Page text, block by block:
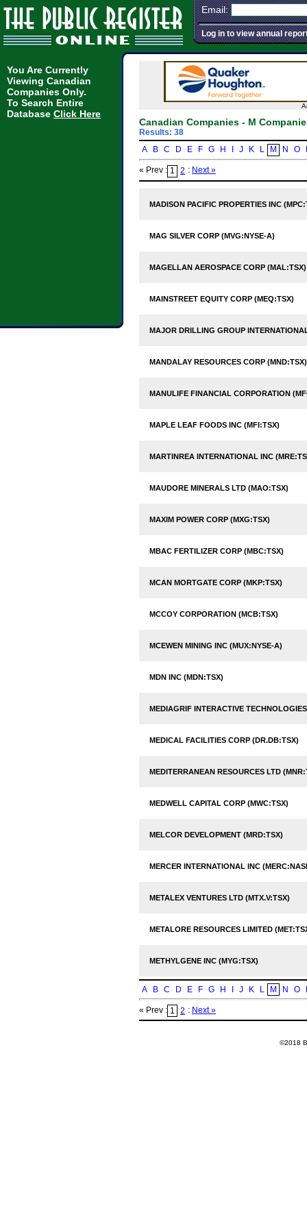
Email:
Log in to view annual
You Are Currently
Viewing Canadian
Companies Only.
To Search Entire
Database Click Here
Canadian Companies - M
Results: 38
A
B C D E F G H J K L M N O
« Prev : 1 2 : Next »
MADISON PACIFIC PROPERTIES INC
MAG SILVER CORP (MVG:NYSE-A)
MAGELLAN AEROSPACE CORP (MAL:TSX)
MAINSTREET EQUITY CORP (MEQ:TSX)
MAJOR DRILLING GROUP
MANDALAY RESOURCES CORP (MND:TSX)
MANULIFE FINANCIAL CORPORATION
MAPLE LEAF FOODS INC (MFI:TSX)
MARTINREA INTERNATIONAL INC
MAUDORE MINERALS LTD (MAO:TSX)
MAXIM POWER CORP (MXG:TSX)
MBAC FERTILIZER CORP (MBC:TSX)
MCAN MORTGATE CORP (MKP:TSX)
MCCOY CORPORATION (MCB:TSX)
MCEWEN MINING INC (MUX:NYSE-A)
MDN INC (MDN:TSX)
MEDIAGRIF INTERACTIVE
MEDICAL FACILITIES CORP (DR.DB:TSX)
MEDITERRANEAN RESOURCES LTD
MEDWELL CAPITAL CORP (MWC:TSX)
MELCOR DEVELOPMENT (MRD:TSX)
MERCER INTERNATIONAL INC
METALEX VENTURES LTD (MTX.V:TSX)
METALORE RESOURCES LIMITED
METHYLGENE INC (MYG:TSX)
A B C D E F G H J K L M N O
« Prev : 1 2 : Next »
©2018